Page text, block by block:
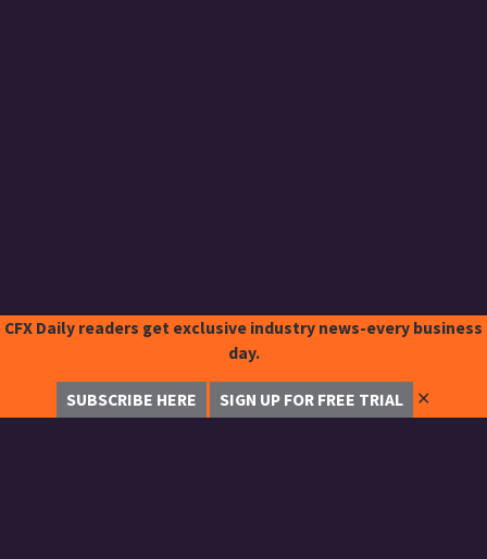
CFX Daily readers get exclusive industry news-every business
day.
SUBSCRIBE HERE SIGN UP FOR FREE TRIAL ✕